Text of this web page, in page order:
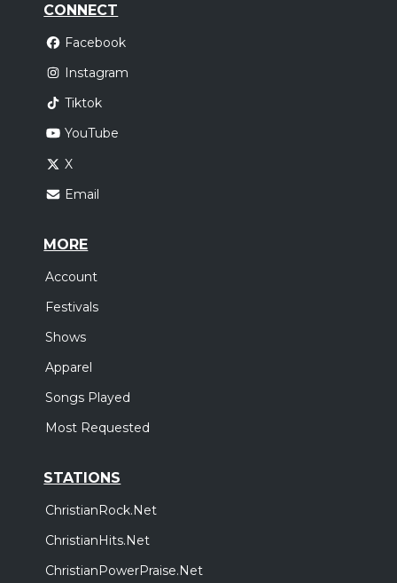
CONNECT
Facebook
Instagram
Tiktok
YouTube
X
Email
MORE
Account
Festivals
Shows
Apparel
Songs Played
Most Requested
STATIONS
ChristianRock.Net
ChristianHits.Net
ChristianPowerPraise.Net